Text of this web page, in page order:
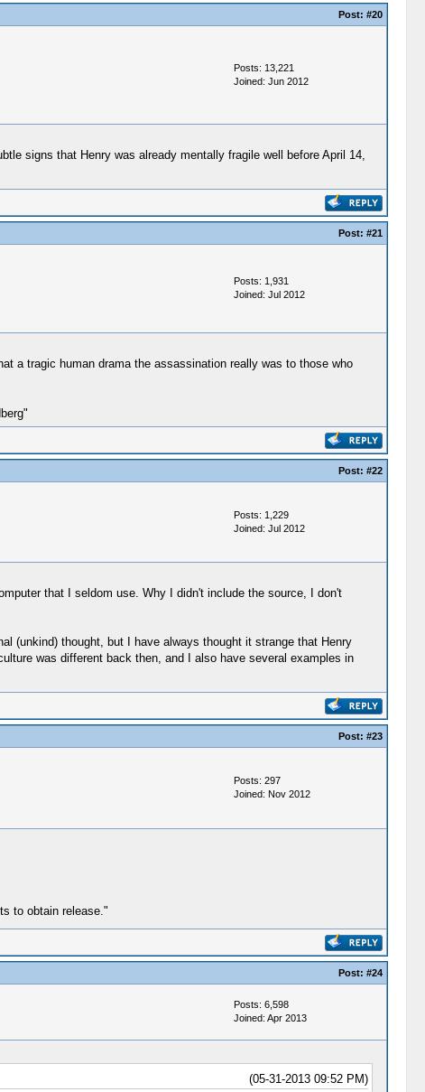
Post: #20
Posts: 13,221
Joined: Jun 2012
signs that Henry was already mentally fragile well before April 14,
Post: #21
Posts: 1,931
Joined: Jul 2012
a tragic human drama the assassination really was to those who
Post: #22
Posts: 1,229
Joined: Jul 2012
that I seldom use. Why I didn't include the source, I don't
(unkind) thought, but I have always thought it strange that Henry
was different back then, and I also have several examples in
Post: #23
Posts: 297
Joined: Nov 2012
to obtain release."
Post: #24
Posts: 6,598
Joined: Apr 2013
(05-31-2013 09:52 PM)